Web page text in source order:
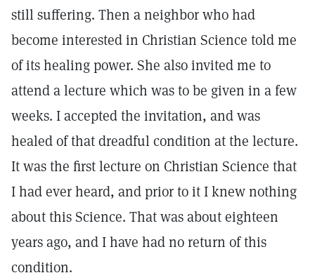
still suffering. Then a neighbor who had
become interested in Christian Science told me
of its healing power. She also invited me to
attend a lecture which was to be given in a few
weeks. I accepted the invitation, and was
healed of that dreadful condition at the lecture.
It was the first lecture on Christian Science that
I had ever heard, and prior to it I knew nothing
about this Science. That was about eighteen
years ago, and I have had no return of this
condition.